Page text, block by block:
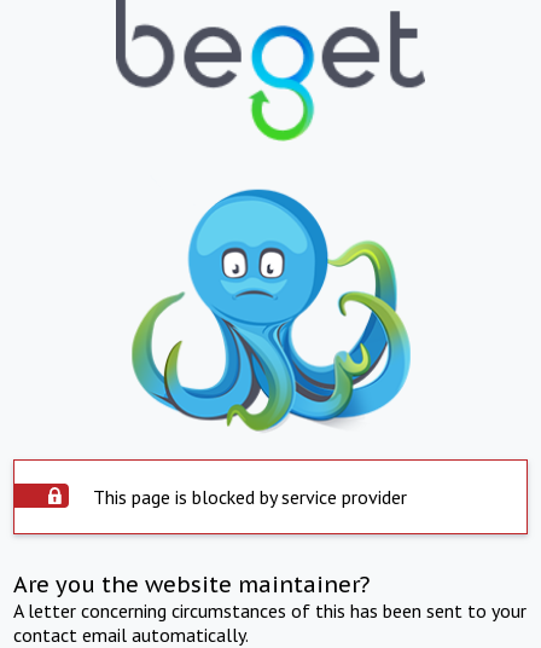
This page is blocked by service provider
Are you the website maintainer?
A letter concerning circumstances of this has been sent to your
contact email automatically.